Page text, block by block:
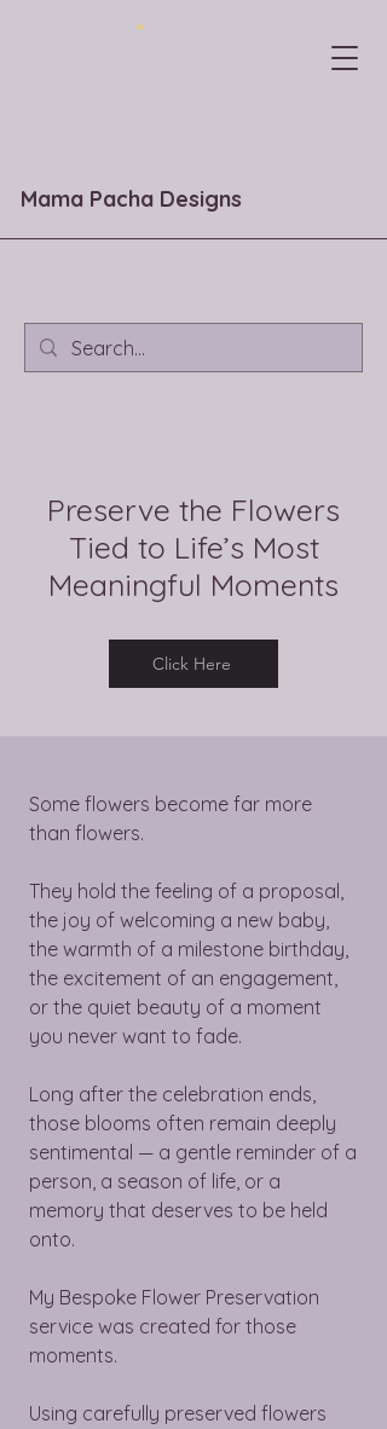
Mama Pacha Designs
Preserve the Flowers
Tied to Life’s Most
Meaningful Moments
Click Here
Some flowers become far more
than flowers.
They hold the feeling of a proposal,
the joy of welcoming a new baby,
the warmth of a milestone birthday,
the excitement of an engagement,
or the quiet beauty of a moment
you never want to fade.
Long after the celebration ends,
those blooms often remain deeply
sentimental — a gentle reminder of a
person, a season of life, or a
memory that deserves to be held
onto.
My Bespoke Flower Preservation
service was created for those
moments.
Using carefully preserved flowers